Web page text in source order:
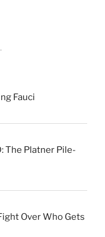
Fauci
The Platner Pile-
Over Who Gets